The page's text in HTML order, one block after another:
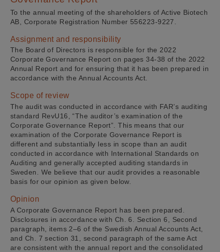
To the annual meeting of the shareholders of Active Biotech
AB, Corporate Registration Number 556223-9227.
Assignment and responsibility
The Board of Directors is responsible for the 2022
Corporate Governance Report on pages 34-38 of the 2022
Annual Report and for ensuring that it has been prepared in
accordance with the Annual Accounts Act.
Scope of review
The audit was conducted in accordance with FAR’s auditing
standard RevU16, “The auditor’s examination of the
Corporate Governance Report”. This means that our
examination of the Corporate Governance Report is
different and substantially less in scope than an audit
conducted in accordance with International Standards on
Auditing and generally accepted auditing standards in
Sweden. We believe that our audit provides a reasonable
basis for our opinion as given below.
Opinion
A Corporate Governance Report has been prepared.
Disclosures in accordance with Ch. 6. Section 6, Second
paragraph, items 2–6 of the Swedish Annual Accounts Act,
and Ch. 7 section 31, second paragraph of the same Act
are consistent with the annual report and the consolidated